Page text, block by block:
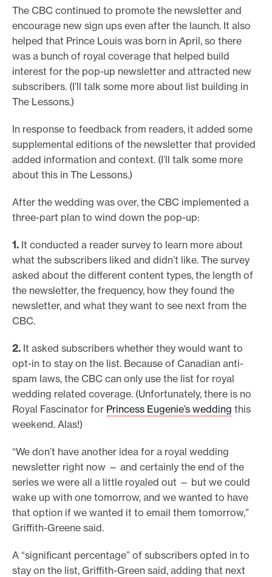
The CBC continued to promote the newsletter and
encourage new sign ups even after the launch. It also
helped that Prince Louis was born in April, so there
was a bunch of royal coverage that helped build
interest for the pop-up newsletter and attracted new
subscribers. (I’ll talk some more about list building in
The Lessons.)
In response to feedback from readers, it added some
supplemental editions of the newsletter that provided
added information and context. (I’ll talk some more
about this in The Lessons.)
After the wedding was over, the CBC implemented a
three-part plan to wind down the pop-up:
1. It conducted a reader survey to learn more about
what the subscribers liked and didn’t like. The survey
asked about the different content types, the length of
the newsletter, the frequency, how they found the
newsletter, and what they want to see next from the
CBC.
2. It asked subscribers whether they would want to
opt-in to stay on the list. Because of Canadian anti-
spam laws, the CBC can only use the list for royal
wedding related coverage. (Unfortunately, there is no
Royal Fascinator for Princess Eugenie’s wedding this
weekend. Alas!)
“We don’t have another idea for a royal wedding
newsletter right now — and certainly the end of the
series we were all a little royaled out — but we could
wake up with one tomorrow, and we wanted to have
that option if we wanted it to email them tomorrow,”
Griffith-Greene said.
A “significant percentage” of subscribers opted in to
stay on the list, Griffith-Green said, adding that next